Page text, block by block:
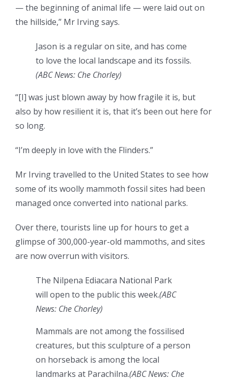
— the beginning of animal life — were laid out on
the hillside,” Mr Irving says.
Jason is a regular on site, and has come
to love the local landscape and its fossils.
(ABC News: Che Chorley)
“[I] was just blown away by how fragile it is, but
also by how resilient it is, that it’s been out here for
so long.
“I’m deeply in love with the Flinders.”
Mr Irving travelled to the United States to see how
some of its woolly mammoth fossil sites had been
managed once converted into national parks.
Over there, tourists line up for hours to get a
glimpse of 300,000-year-old mammoths, and sites
are now overrun with visitors.
The Nilpena Ediacara National Park
will open to the public this week.(ABC
News: Che Chorley)
Mammals are not among the fossilised
creatures, but this sculpture of a person
on horseback is among the local
landmarks at Parachilna.(ABC News: Che